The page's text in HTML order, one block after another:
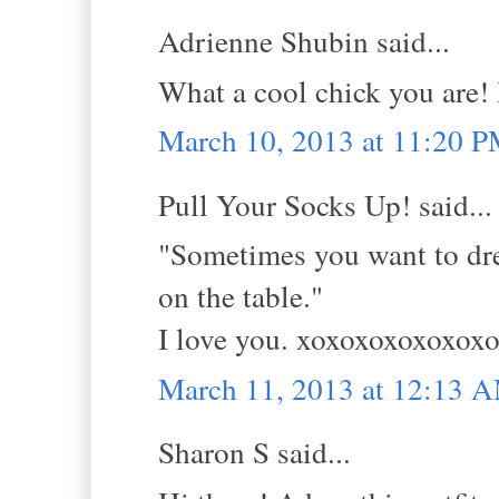
Adrienne Shubin said...
What a cool chick you
March 10, 2013 at 11:20
Pull Your Socks Up! said...
"Sometimes you want to
on the table."
I love you.
March 11, 2013 at 12:13
Sharon S said...